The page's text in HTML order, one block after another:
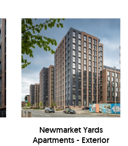
Newmarket Yards
Apartments - Exterior